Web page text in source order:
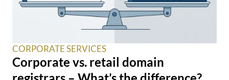
CORPORATE SERVICES
Corporate vs. retail domain